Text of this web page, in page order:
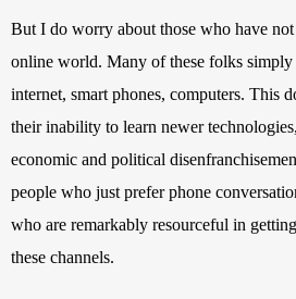
But I do worry about those who have
online world. Many of these folks simply
internet, smart phones, computers. This
their inability to learn newer
economic and political
people who just prefer phone
who are remarkably resourceful in